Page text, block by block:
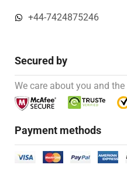
+44-7424875246
Secured by
We care about you and
Payment methods